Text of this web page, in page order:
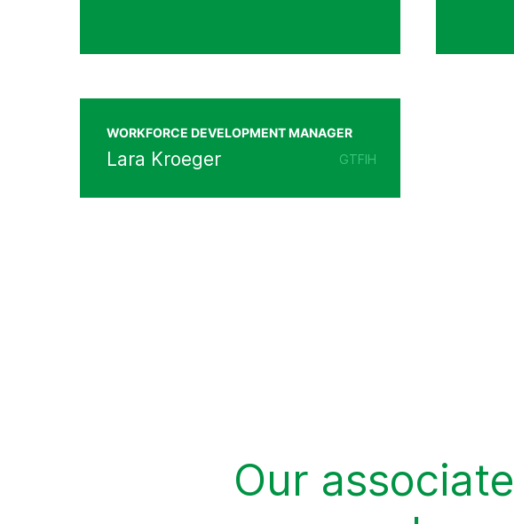
WORKFORCE DEVELOPMENT MANAGER
Lara Kroeger GTFIH
Our associate